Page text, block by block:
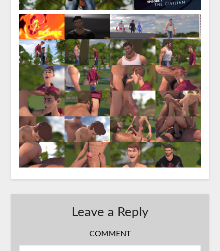
Leave a Reply
COMMENT